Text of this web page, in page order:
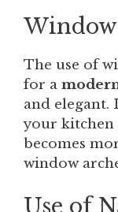
Window
The use of
for a
and elegant.
your kitchen
becomes
window
Use of